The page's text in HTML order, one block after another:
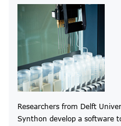
Researchers from Delft
Synthon develop a software